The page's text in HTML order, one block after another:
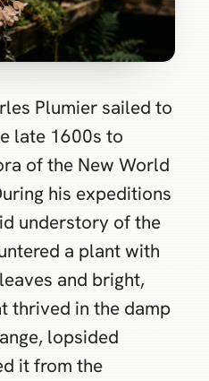
Plumier sailed to
late 1600s to
of the New World
his expeditions
understory of the
a plant with
and bright,
thrived in the damp
lopsided
it from the